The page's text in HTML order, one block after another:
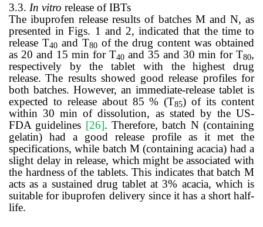
3.3. In vitro release of IBTs
The ibuprofen release results of batches M and N, as
presented in Figs. 1 and 2, indicated that the time to
release T40and T80of the drug content was obtained
as 20 and 15 min for T40 and 35 and 30 min for T80,
respectively by the tablet with the highest drug
release. The results showed good release profiles for
both batches. However, an immediate-release tablet is
expected to release about 85 % (T85) of its content
within 30 min of dissolution, as stated by the US-
FDA guidelines [26]. Therefore, batch N (containing
gelatin) had a good release profile as it met the
specifications, while batch M (containing acacia) had a
slight delay in release, which might be associated with
the hardness of the tablets. This indicates that batch M
acts as a sustained drug tablet at 3% acacia, which is
suitable for ibuprofen delivery since it has a short half-
life.